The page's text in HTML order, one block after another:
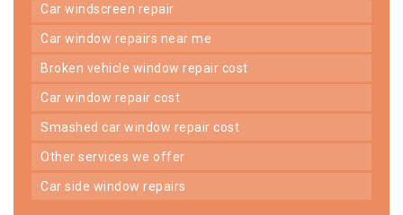
car windscreen repair
car window repairs near me
broken vehicle window repair cost
car window repair cost
smashed car window repair cost
other services we offer
car side window repairs